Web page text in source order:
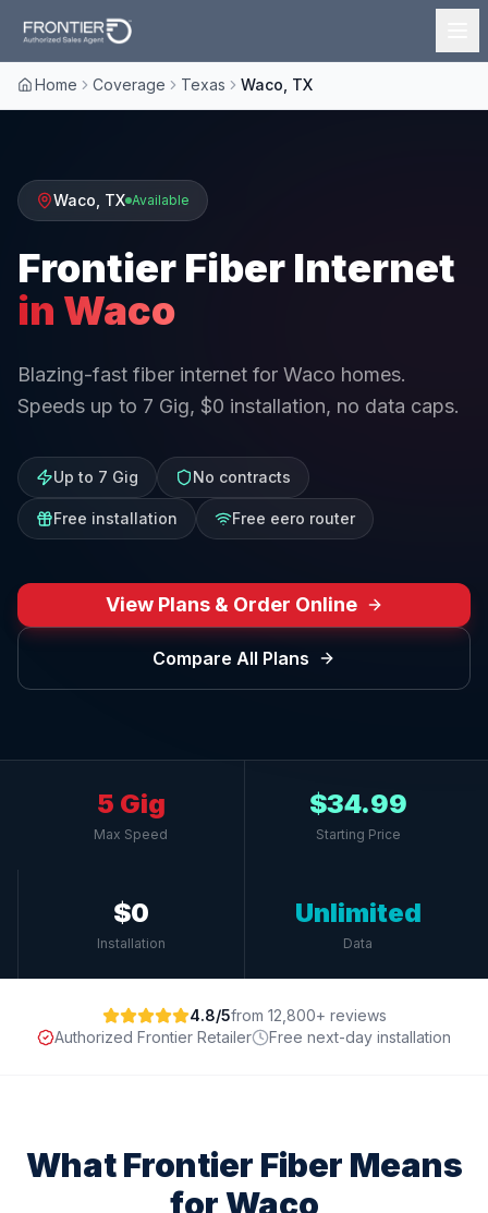
Home Coverage Texas Waco, TX
Waco TX Available
Frontier Fiber Internet
in Waco
Blazing-fast fiber internet for Waco homes.
Speeds up to 7 Gig, $0 installation, no data caps.
Up to 7 Gig No contracts
Free installation Free eero router
View Plans & Order Online
Compare All Plans
5 Gig
Max Speed
$34.99
Starting Price
$0
Installation
Unlimited
Data
4.8/5from 12,800+ reviews
Authorized Frontier Retailer
Free next-day installation
What Frontier Fiber Means
forWaco